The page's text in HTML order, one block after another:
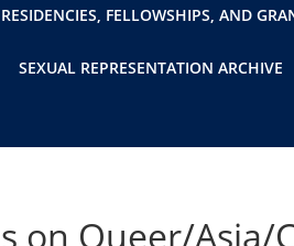
RESIDENCIES, FELLOWSHIPS, AND
SEXUAL REPRESENTATION ARCHIVE
on Queer/Asia/